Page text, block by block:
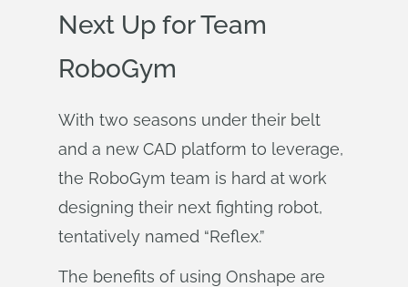
Next Up for Team
RoboGym
With two seasons under their belt
and a new CAD platform to leverage,
the RoboGym team is hard at work
designing their next fighting robot,
tentatively named “Reflex.”
The benefits of using Onshape are